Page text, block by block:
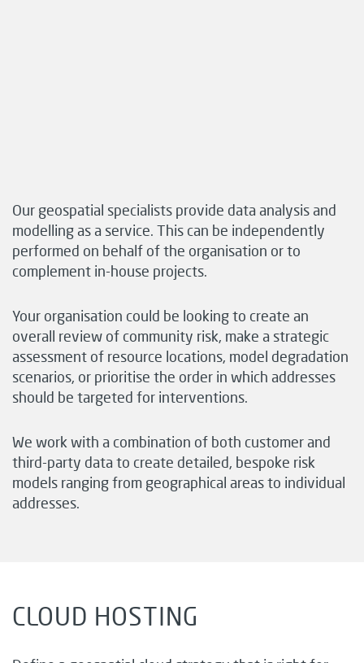
Our geospatial specialists provide data analysis and
modelling as a service. This can be independently
performed on behalf of the organisation or to
complement in-house projects.
Your organisation could be looking to create an
overall review of community risk, make a strategic
assessment of resource locations, model degradation
scenarios, or prioritise the order in which addresses
should be targeted for interventions.
We work with a combination of both customer and
third-party data to create detailed, bespoke risk
models ranging from geographical areas to individual
addresses.
CLOUD HOSTING